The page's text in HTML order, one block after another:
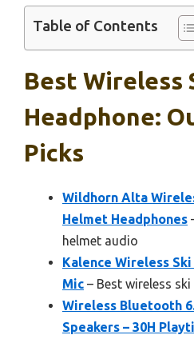
Table of Contents
Best Wireless
Headphone:
Picks
Wildhorn Alta
Helmet Headphones
helmet audio
Kalence Wireless
Mic – Best wireless
Wireless Bluetooth
Speakers – 30H